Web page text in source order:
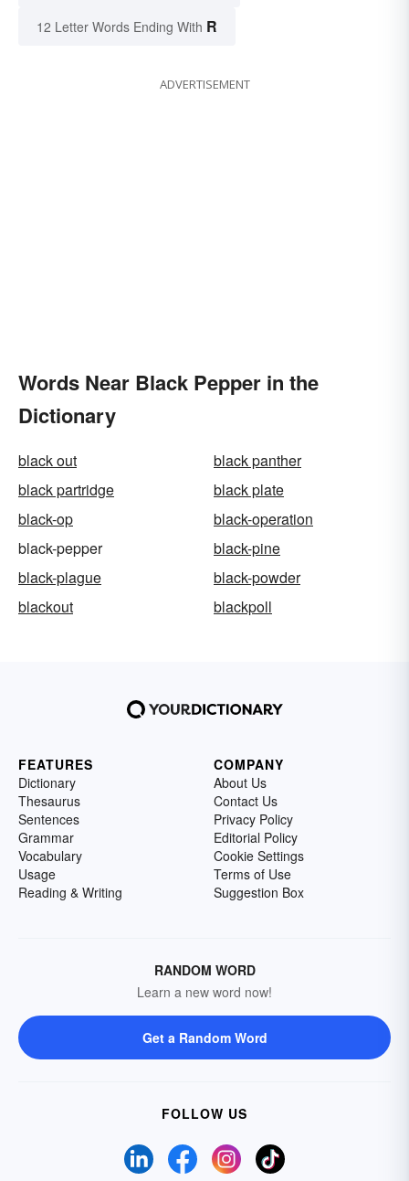
12 Letter Words Ending With R
ADVERTISEMENT
Words Near Black Pepper in the
Dictionary
black out
black panther
black partridge
black plate
black-op
black-operation
black-pepper
black-pine
black-plague
black-powder
blackout
blackpoll
FEATURES
Dictionary
Thesaurus
Sentences
Grammar
Vocabulary
Usage
Reading & Writing
COMPANY
About Us
Contact Us
Privacy Policy
Editorial Policy
Cookie Settings
Terms of Use
Suggestion Box
RANDOM WORD
Learn a new word now!
Get a Random Word
FOLLOW US